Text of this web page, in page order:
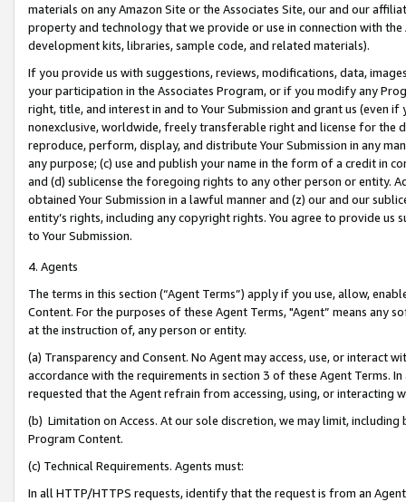
materials on any Amazon Site or the Associates Site, our and our
property and technology that we provide or use in connection with
development kits, libraries, sample code, and related materials).
If you provide us with suggestions, reviews, modifications, data,
your participation in the Associates Program, or if you modify any
right, title, and interest in and to Your Submission and grant us (even
nonexclusive, worldwide, freely transferable right and license for
reproduce, perform, display, and distribute Your Submission in any
any purpose; (c) use and publish your name in the form of a credit in
and (d) sublicense the foregoing rights to any other person or entity.
obtained Your Submission in a lawful manner and (z) our and our
entity’s rights, including any copyright rights. You agree to provide us
to Your Submission.
4. Agents
The terms in this section (“Agent Terms”) apply if you use, allow,
Content. For the purposes of these Agent Terms, "Agent” means
at the instruction of, any person or entity.
(a) Transparency and Consent. No Agent may access, use, or
accordance with the requirements in section 3 of these Agent Terms.
requested that the Agent refrain from accessing, using, or interacting
(b) Limitation on Access. At our sole discretion, we may limit,
Program Content.
(c) Technical Requirements. Agents must:
In all HTTP/HTTPS requests, identify that the request is from an